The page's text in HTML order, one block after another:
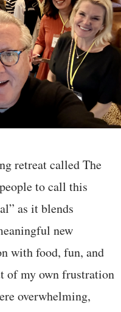
retreat called The
to call this
as it blends
new
with food, fun, and
of my own frustration
overwhelming,